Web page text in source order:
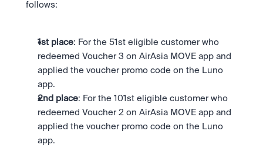
follows:
1st place: For the 51st eligible customer who
redeemed Voucher 3 on AirAsia MOVE app and
applied the voucher promo code on the Luno
app.
2nd place: For the 101st eligible customer who
redeemed Voucher 2 on AirAsia MOVE app and
applied the voucher promo code on the Luno
app.